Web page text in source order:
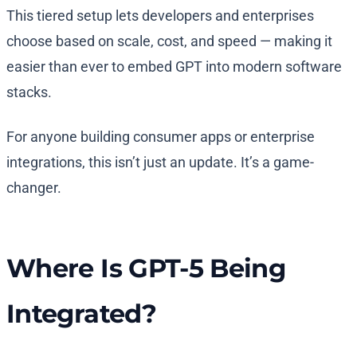
This tiered setup lets developers and enterprises
choose based on scale, cost, and speed — making it
easier than ever to embed GPT into modern software
stacks.
For anyone building consumer apps or enterprise
integrations, this isn’t just an update. It’s a game-
changer.
Where Is GPT-5 Being
Integrated?